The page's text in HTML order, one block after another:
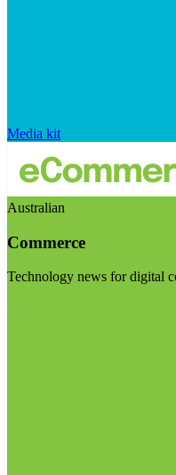
Media kit
Australian
Commerce
Technology news for digital